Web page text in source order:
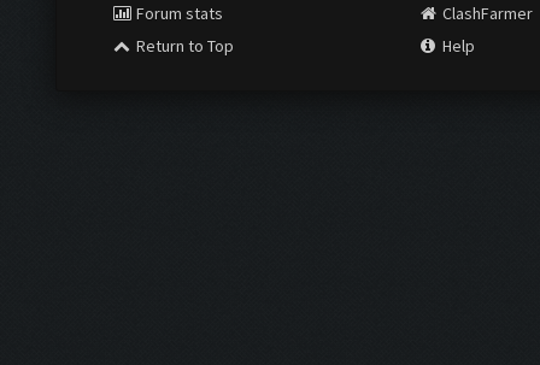
Forum stats
Return to Top
ClashFarmer
Help